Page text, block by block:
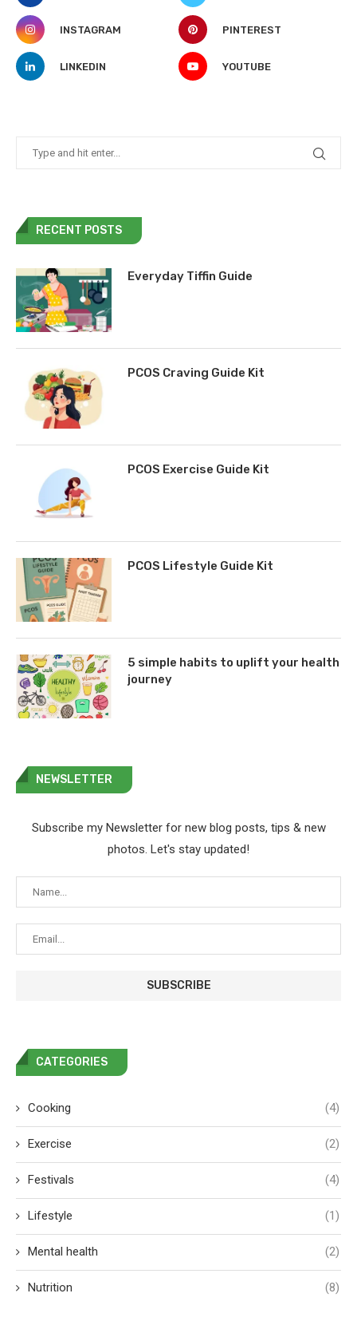
INSTAGRAM PINTEREST
LINKEDIN YOUTUBE
RECENT POSTS
Everyday Tiffin Guide
PCOS Craving Guide Kit
PCOS Exercise Guide Kit
PCOS Lifestyle Guide Kit
5 simple habits to uplift your health
journey
NEWSLETTER
Subscribe my Newsletter for new blog posts, tips & new
photos. Let's stay updated!
CATEGORIES
Cooking (4)
Exercise (2)
Festivals (4)
Lifestyle (1)
Mental health (2)
Nutrition (8)